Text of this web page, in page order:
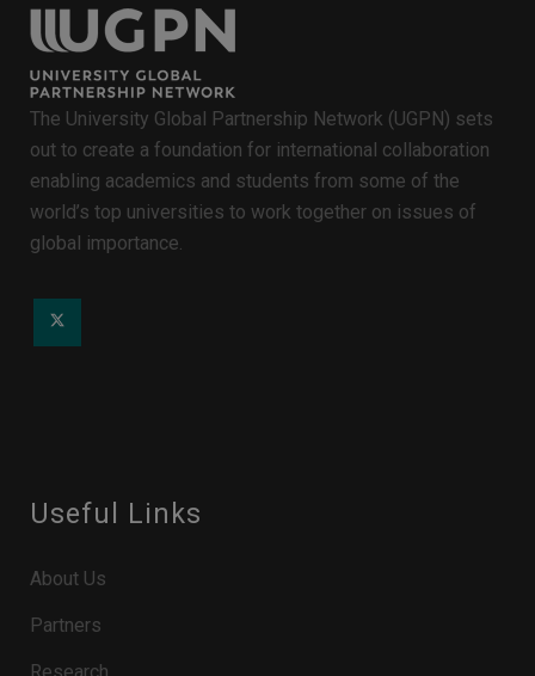
The University Global Partnership Network (UGPN) sets
out to create a foundation for international collaboration
enabling academics and students from some of the
world’s top universities to work together on issues of
global importance.
Useful Links
About Us
Partners